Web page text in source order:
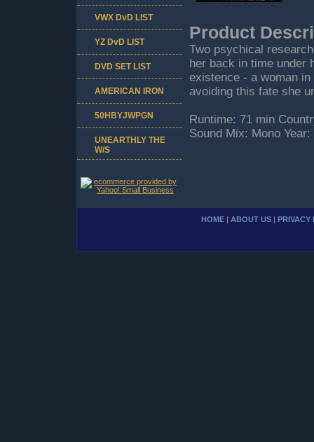
Product
Two psychical
her back in time under
existence - a woman
avoiding this fate she
Runtime: 71 min
Sound Mix: Mono Year:
VWX DvD LIST
YZ DvD LIST
DVD SET LIST
AMERICAN IRON
50HBYJWPGN
UNEARTHLY THE
W/S
HOME | ABOUT US | PRIVACY